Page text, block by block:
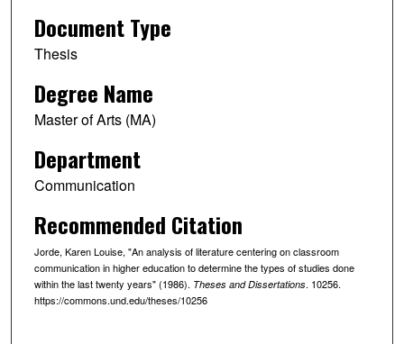
Document Type
Thesis
Degree Name
Master of Arts (MA)
Department
Communication
Recommended Citation
Jorde, Karen Louise, "An analysis of literature centering on classroom
communication in higher education to determine the types of studies done
within the last twenty years" (1986). Theses and Dissertations. 10256.
https://commons.und.edu/theses/10256